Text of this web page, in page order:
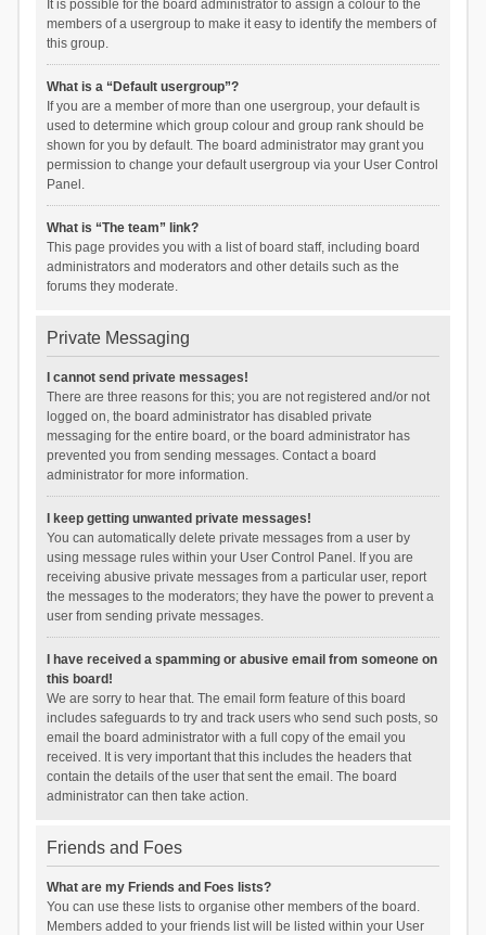
It is possible for the board administrator to assign a colour to the
members of a usergroup to make it easy to identify the members of
this group.
What is a “Default usergroup”?
If you are a member of more than one usergroup, your default is
used to determine which group colour and group rank should be
shown for you by default. The board administrator may grant you
permission to change your default usergroup via your User Control
Panel.
What is “The team” link?
This page provides you with a list of board staff, including board
administrators and moderators and other details such as the
forums they moderate.
Private Messaging
I cannot send private messages!
There are three reasons for this; you are not registered and/or not
logged on, the board administrator has disabled private
messaging for the entire board, or the board administrator has
prevented you from sending messages. Contact a board
administrator for more information.
I keep getting unwanted private messages!
You can automatically delete private messages from a user by
using message rules within your User Control Panel. If you are
receiving abusive private messages from a particular user, report
the messages to the moderators; they have the power to prevent a
user from sending private messages.
I have received a spamming or abusive email from someone on
this board!
We are sorry to hear that. The email form feature of this board
includes safeguards to try and track users who send such posts, so
email the board administrator with a full copy of the email you
received. It is very important that this includes the headers that
contain the details of the user that sent the email. The board
administrator can then take action.
Friends and Foes
What are my Friends and Foes lists?
You can use these lists to organise other members of the board.
Members added to your friends list will be listed within your User